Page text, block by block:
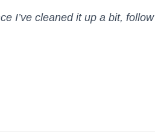
I’ve cleaned it up a bit, follow